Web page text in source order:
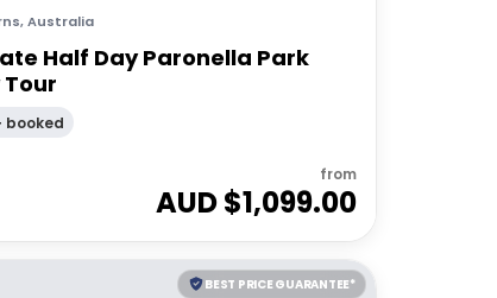
,Australia
Half Day Paronella Park
Tour
booked
from
AUD $1,099.00
BEST PRICE GUARANTEE*